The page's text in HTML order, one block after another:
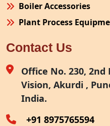
Boiler Accessories
Plant Process
Site Fabrication
Air Receiver
Furnace Exhaust Heat
Oven Exhaust Heat
Contact Us
Office No. 230, 2nd
Vision, Akurdi ,
India.
+91 8975765594